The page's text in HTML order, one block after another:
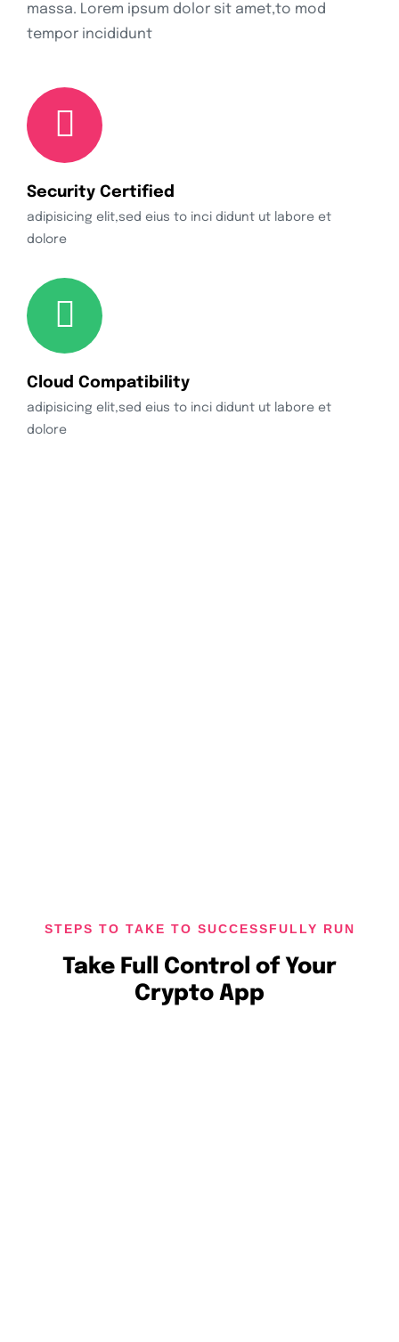
massa. Lorem ipsum dolor sit amet,to mod
tempor incididunt
Security Certified
adipisicing elit,sed eius to inci didunt ut labore et
dolore
Cloud Compatibility
adipisicing elit,sed eius to inci didunt ut labore et
dolore
STEPS TO TAKE TO SUCCESSFULLY RUN
Take Full Control of Your
Crypto App